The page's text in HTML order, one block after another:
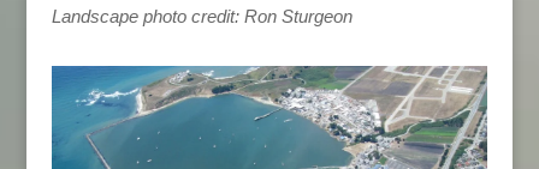
Landscape photo credit: Ron Sturgeon